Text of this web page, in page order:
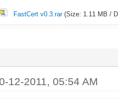
FastCert v0.3.rar(Size: 1.11 MB /
12-2011, 05:54 AM